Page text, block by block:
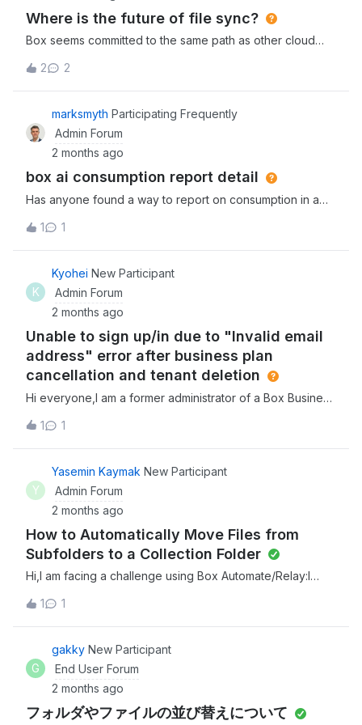
Where is the future of file sync?
Box seems committed to the same path as other cloud
the cloud and phasing out features that give users access
to their own files. Apple did the same with Photos,
etc. Such is life. So with the imminent departure of Box
Sync, how are folks thinking about the future of file sync
services? Are you willing to go with the flow and adapt to
Drive? Or holding on to maintain Sync behaviour as long
as possible? Or looking to other providers (or even DIY)
that still provide user friendly options?
2 2
marksmyth Participating Frequently
Admin Forum
2 months ago
box ai consumption report detail
Has anyone found a way to report on consumption in a
and which parts of box have used units so that we can
identify adopters and higher cost activities.
1 1
K
Kyohei New Participant
Admin Forum
2 months ago
Unable to sign up/in due to "Invalid email
address" error after business plan
cancellation and tenant deletion
Hi everyone,I am a former administrator of a Box Business
user who can neither sign up for a free account nor sign
in due to an email error. I was referred to this community
by Box Support, so I am posting here in hopes of finding
some guidance.Any insights or advice would be greatly
appreciated.[Background] We canceled our Business
Plus plan a while ago. After cancellation, some users
reported they couldn't log in. Since the tenant (enterprise
organization) hadn't been fully deleted yet, we contacted
deletion for us. Right after that, those users reported they
could successfully log in as free accounts, and the issue
tenant) reported that they cannot log in.I advised them to
sign up for a new free account. However, whether they
try to sign up or sign in, they
1 1
Y
Yasemin Kaymak New Participant
Admin Forum
2 months ago
How to Automatically Move Files from
Subfolders to a Collection Folder
Hi,I am facing a challenge using Box Automate/Relay:I
are regularly uploaded into these subfolders by various
users.My goal is to automate the following
process:Whenever a new document is added to any of
the subfolders, it should automatically be moved (and
renamed, according to a pattern) into a single central
folder.So far, I have found that Box Automate and Relay
only seem to trigger workflows on top-level folders, not
1 1
G
gakky New Participant
End User Forum
2 months ago
フォルダやファイルの並び替えについて